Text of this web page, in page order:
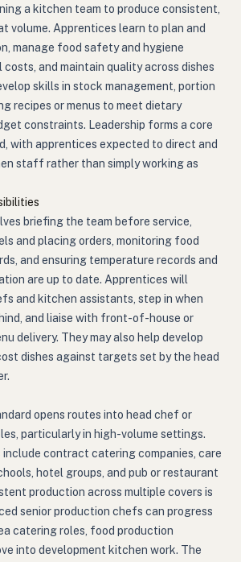
a kitchen team to produce consistent,
volume. Apprentices learn to plan and
manage food safety and hygiene
and maintain quality across dishes
skills in stock management, portion
recipes or menus to meet dietary
constraints. Leadership forms a core
with apprentices expected to direct and
staff rather than simply working as
briefing the team before service,
and placing orders, monitoring food
and ensuring temperature records and
are up to date. Apprentices will
and kitchen assistants, step in when
and liaise with front-of-house or
delivery. They may also help develop
dishes against targets set by the head
opens routes into head chef or
particularly in high-volume settings.
include contract catering companies, care
hotel groups, and pub or restaurant
production across multiple covers is
senior production chefs can progress
catering roles, food production
into development kitchen work. The